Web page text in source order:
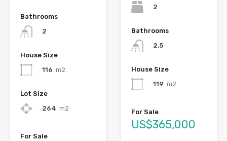
Bathrooms
2
House Size
116 m2
Lot Size
264 m2
For Sale
2
Bathrooms
2.5
House Size
119 m2
For Sale
US$365,000